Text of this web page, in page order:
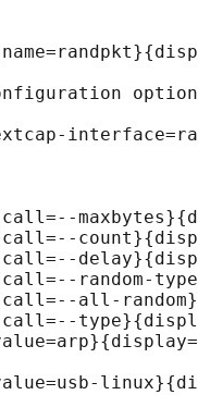
random-
all-